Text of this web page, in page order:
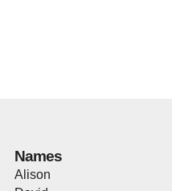
Names
Alison